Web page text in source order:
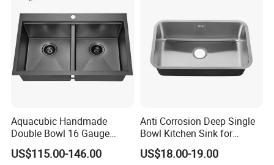
Aquacubic Handmade
Double Bowl 16 Gauge
Above Counter 304
Stainless Steel Kitchen Sink
US$115.00-146.00
Anti Corrosion Deep Single
Bowl Kitchen Sink for
Residential Wash Space
US$18.00-19.00